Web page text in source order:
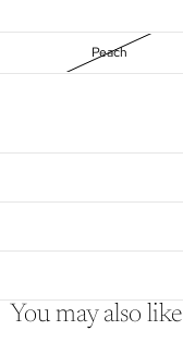
Peach
You may also like